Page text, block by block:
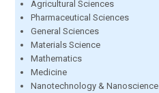
Agricultural Sciences
Pharmaceutical Sciences
General Sciences
Materials Science
Mathematics
Medicine
Nanotechnology & Nanoscience